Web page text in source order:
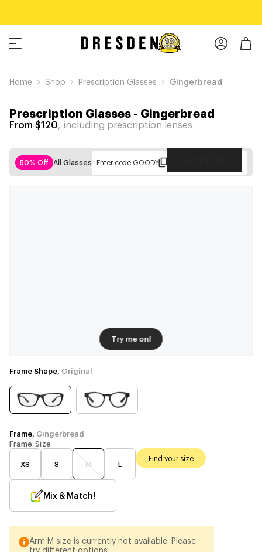
Home Shop Prescription Glasses Gingerbread
Prescription Glasses- Gingerbread
From $120, including prescription lenses
50% Off All Glasses Enter code:GOODY
Try me on!
Frame Shape, Original
Frame, Gingerbread
Frame Size
XS S M L
Find your size
Mix & Match!
Arm M size is currently not available. Please
try different options.